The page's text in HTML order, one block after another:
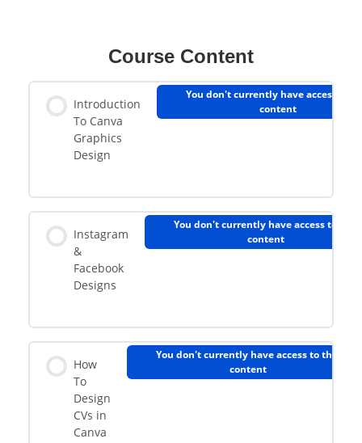
Course Content
Introduction
To Canva
Graphics
Design
You don't currently have access to
content
Instagram
&
Facebook
Designs
You don't currently have access to this
content
How
To
Design
CVs in
Canva
You don't currently have access to this
content